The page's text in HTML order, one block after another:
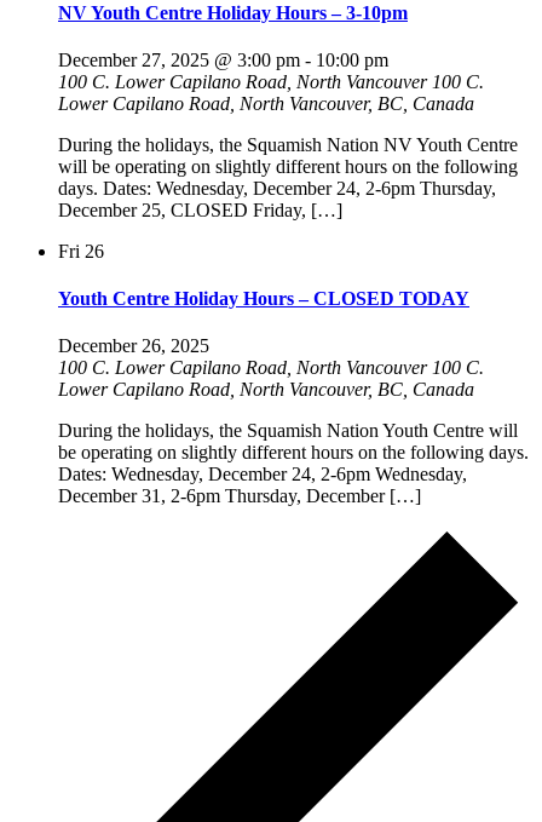
NV Youth Centre Holiday Hours – 3-10pm
December 27, 2025 @ 3:00 pm - 10:00 pm
100 C. Lower Capilano Road, North Vancouver 100 C.
Lower Capilano Road, North Vancouver, BC, Canada
During the holidays, the Squamish Nation NV Youth Centre
will be operating on slightly different hours on the following
days. Dates: Wednesday, December 24, 2-6pm Thursday,
December 25, CLOSED Friday, […]
Fri 26
Youth Centre Holiday Hours – CLOSED TODAY
December 26, 2025
100 C. Lower Capilano Road, North Vancouver 100 C.
Lower Capilano Road, North Vancouver, BC, Canada
During the holidays, the Squamish Nation Youth Centre will
be operating on slightly different hours on the following days.
Dates: Wednesday, December 24, 2-6pm Wednesday,
December 31, 2-6pm Thursday, December […]